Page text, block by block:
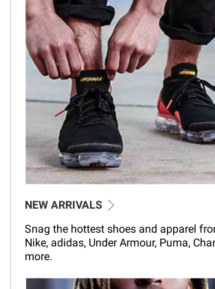
NEW ARRIVALS
Snag the hottest shoes and apparel
Nike, adidas, Under Armour, Puma,
more.